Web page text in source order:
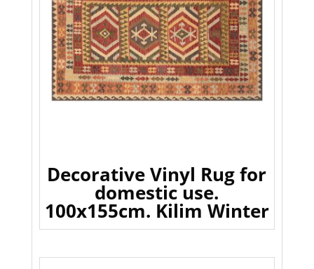
Decorative Vinyl Rug for
domestic use.
100x155cm. Kilim Winter